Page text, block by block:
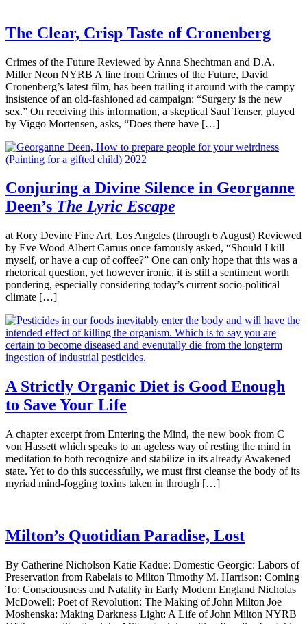
The Clear, Crisp Taste of Cronenberg
Crimes of the Future Reviewed by Anna Shechtman and D.A.
Miller Neon NYRB A line from Crimes of the Future, David
Cronenberg’s latest film, has been trailing it around with the campy
insistence of an old-fashioned ad campaign: “Surgery is the new
sex.” On receiving this information, a skeptical Saul Tenser, played
by Viggo Mortensen, asks, “Does there have […]
Conjuring a Divine Silence in Georganne
Deen’s The Lyric Escape
at Rory Devine Fine Art, Los Angeles (through 6 August) Reviewed
by Eve Wood Albert Camus once famously asked, “Should I kill
myself, or have a cup of coffee?” One can only hope that this was a
rhetorical question, yet however ironic, it is still a sentiment worth
pondering, especially considering today’s current socio-political
climate […]
A Strictly Organic Diet is Good Enough
to Save Your Life
A chapter excerpt from Entering the Mind, the new book from C
von Hassett which speaks to an ageless way of resting the mind in
meditation to both recognize and stabilize in its already Awakened
state. Yet to do this successfully, we must first cleanse the body of its
myriad mind-fogging toxins taken in through […]
Milton’s Quotidian Paradise, Lost
By Catherine Nicholson Katie Kadue: Domestic Georgic: Labors of
Preservation from Rabelais to Milton Timothy M. Harrison: Coming
To: Consciousness and Natality in Early Modern England Nicholas
McDowell: Poet of Revolution: The Making of John Milton Joe
Moshenska: Making Darkness Light: A Life of John Milton NYRB